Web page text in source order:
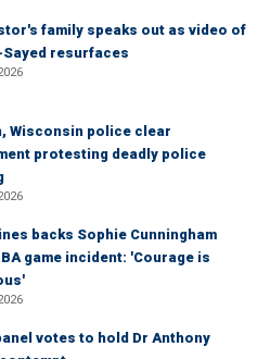
family speaks out as video of
Sayed resurfaces
Wisconsin police clear
protesting deadly police
backs Sophie Cunningham
game incident: 'Courage is
votes to hold Dr Anthony